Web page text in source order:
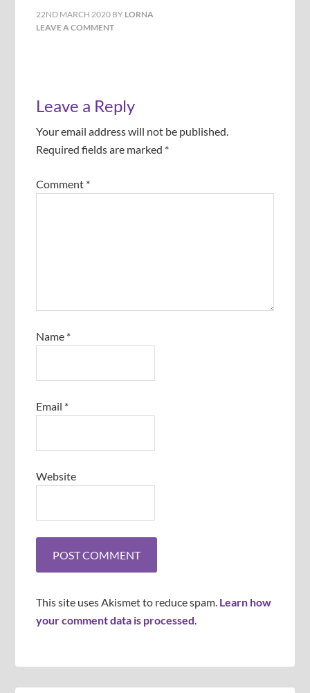
22ND MARCH 2020 BY LORNA
LEAVE A COMMENT
Leave a Reply
Your email address will not be published.
Required fields are marked *
Comment *
Name *
Email *
Website
This site uses Akismet to reduce spam. Learn how
your comment data is processed.